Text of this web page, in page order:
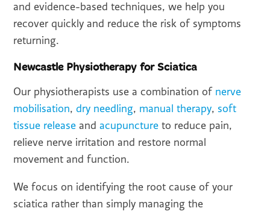
and evidence-based techniques, we help you
recover quickly and reduce the risk of symptoms
returning.
Newcastle Physiotherapy for Sciatica
Our physiotherapists use a combination of nerve
mobilisation,dry needling, manual therapy, soft
tissue release andacupuncture to reduce pain,
relieve nerve irritation and restore normal
movement and function.
We focus on identifying the root cause of your
sciatica rather than simply managing the